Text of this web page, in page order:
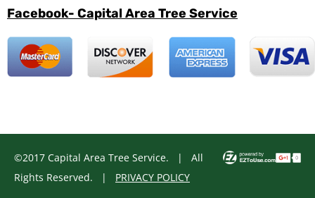
Facebook- Capital Area Tree Service
©2017 Capital Area Tree Service. | All
Rights Reserved. | PRIVACY POLICY